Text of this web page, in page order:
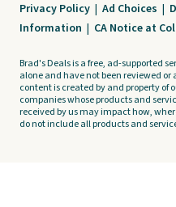
Privacy Policy | Ad Choices |
Information | CA Notice at
Brad's Deals is a free, ad-supported
alone and have not been reviewed
content is created by and property of
companies whose products and
received by us may impact how,
do not include all products and